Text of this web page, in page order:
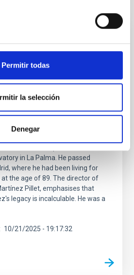
Permitir todas
la selección
Denegar
away
de Canarias (IAC)
of its founding director,
the creation of one of Europe's
and two of the world's
in La Palma. He passed
where he had been living for
the age of 89. The director of
Pillet, emphasises that
legacy is incalculable. He was a
10/21/2025 - 19:17:32